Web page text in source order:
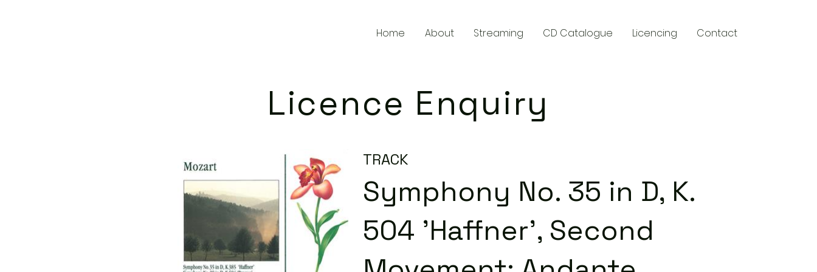
Home About Streaming CD Catalogue Licencing Contact
Licence Enquiry
TRACK
Symphony No. 35 in D, K.
504 'Haffner', Second